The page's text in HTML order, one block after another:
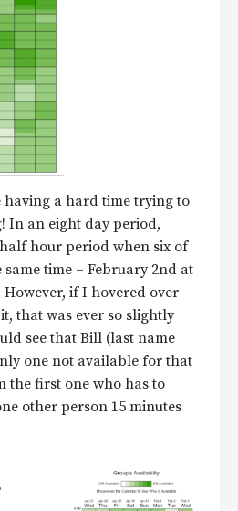
having a hard time trying to
In an eight day period,
hour period when six of
time – February 2nd at
if I hovered over
that was ever so slightly
see that Bill (last name
one not available for that
the first one who has to
other person 15 minutes